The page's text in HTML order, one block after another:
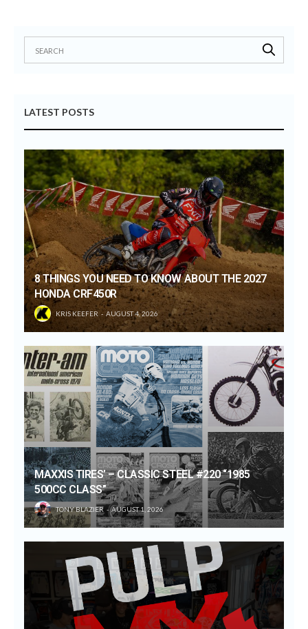
LATEST POSTS
8 THINGS YOU NEED TO KNOW ABOUT THE 2027
HONDA CRF450R
KRIS KEEFER AUGUST 4, 2026
MAXXIS TIRES’ – CLASSIC STEEL #220 “1985
500CC CLASS”
TONY BLAZIER AUGUST 1, 2026